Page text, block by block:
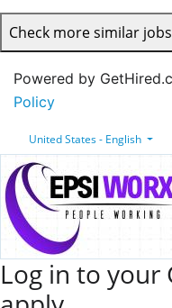
Check more similar jobs
Powered by
Policy
United States - English
Log in to your